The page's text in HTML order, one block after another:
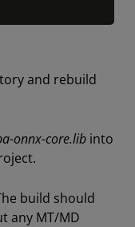
and rebuild
onnx-core.lib into
build should
any MT/MD